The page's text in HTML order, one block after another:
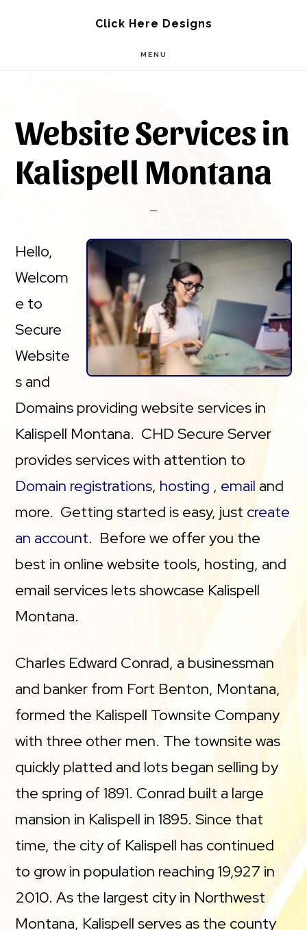
Click Here Designs
MENU
Website Services in
Kalispell Montana
Hello,
Welcom
e to
Secure
Website
s and
Domains providing website services in
Kalispell Montana. CHD Secure Server
provides services with attention to
Domain registrations, hosting , email and
more. Getting started is easy, just create
an account. Before we offer you the
best in online website tools, hosting, and
email services lets showcase Kalispell
Montana.
Charles Edward Conrad, a businessman
and banker from Fort Benton, Montana,
formed the Kalispell Townsite Company
with three other men. The townsite was
quickly platted and lots began selling by
the spring of 1891. Conrad built a large
mansion in Kalispell in 1895. Since that
time, the city of Kalispell has continued
to grow in population reaching 19,927 in
2010. As the largest city in Northwest
Montana, Kalispell serves as the county